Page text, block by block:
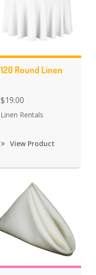
120 Round Linen
$19.00
Linen Rentals
View Product